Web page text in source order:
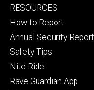
Footer
secondary
RESOURCES
How to Report
Annual Security Report
Safety Tips
Nite Ride
Rave Guardian App